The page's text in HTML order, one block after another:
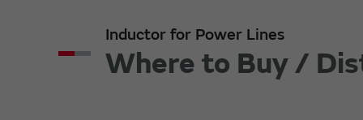
Inductor for Power Lines
Where to Buy /